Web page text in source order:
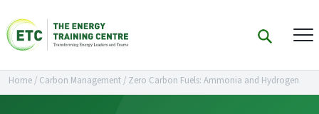
Home/ Carbon Management/ Zero Carbon Fuels: Ammonia and Hydrogen